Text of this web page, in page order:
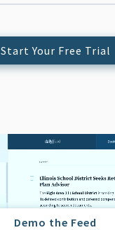
Start Your Free Trial
Demo the Feed